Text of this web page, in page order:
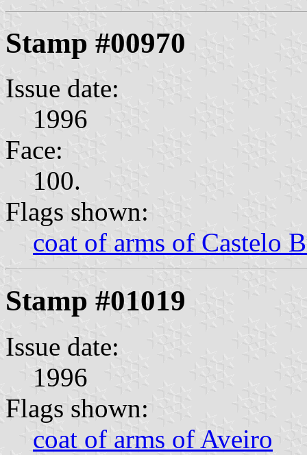
Stamp #00970
Issue date:
1996
Face:
100.
Flags shown:
coat of arms of Castelo
Stamp #01019
Issue date:
1996
Flags shown:
coat of arms of Aveiro